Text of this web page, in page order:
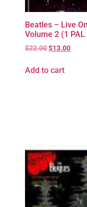
Beatles – Live
Volume 2 (1 PAL
$22.00$13.00
Add to cart